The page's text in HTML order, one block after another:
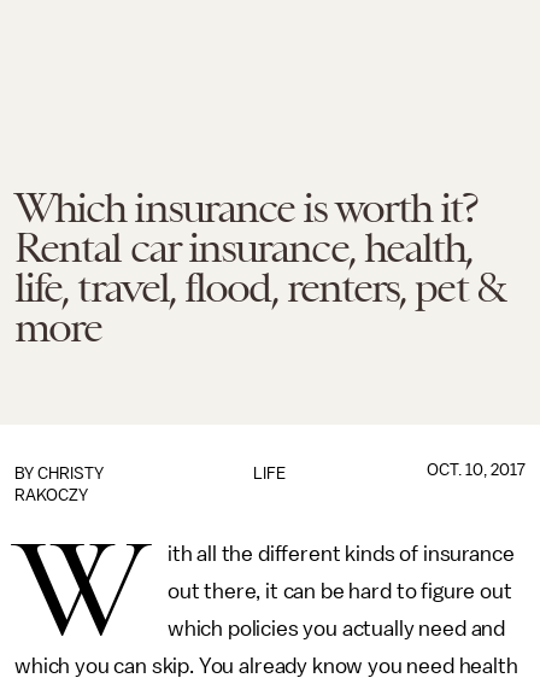
Which insurance is worth it?
Rental car insurance, health,
life, travel, flood, renters, pet &
more
LIFE
BY CHRISTY
RAKOCZY
OCT. 10, 2017
W
ith all the different kinds of insurance
out there, it can be hard to figure out
which policies you actually need and
which you can skip. You already know you need health